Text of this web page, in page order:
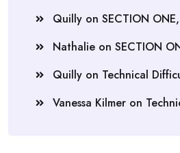
Quilly on SECTION
Nathalie on SECTION
Quilly on Technical
Vanessa Kilmer on